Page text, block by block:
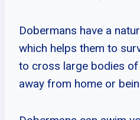
Dobermans have a
which helps them to
to cross large bodies
away from home or